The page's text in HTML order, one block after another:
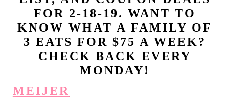
MEIJER